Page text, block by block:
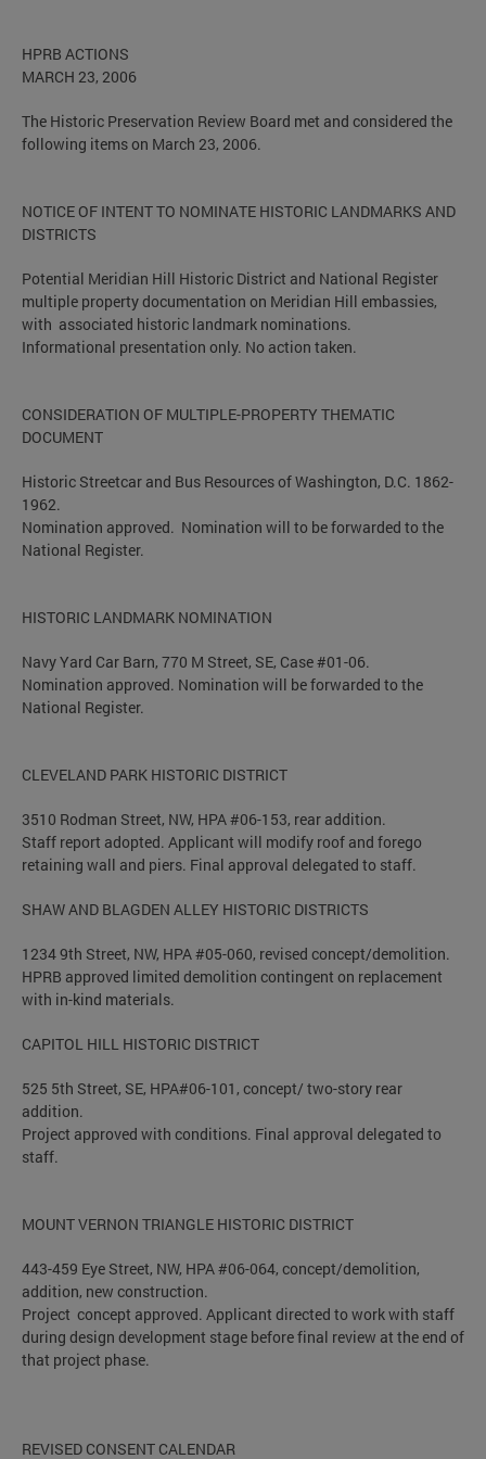
HPRB ACTIONS
MARCH 23, 2006
The Historic Preservation Review Board met and considered the
following items on March 23, 2006.
NOTICE OF INTENT TO NOMINATE HISTORIC LANDMARKS AND
DISTRICTS
Potential Meridian Hill Historic District and National Register
multiple property documentation on Meridian Hill embassies,
with associated historic landmark nominations.
Informational presentation only. No action taken.
CONSIDERATION OF MULTIPLE-PROPERTY THEMATIC
DOCUMENT
Historic Streetcar and Bus Resources of Washington, D.C. 1862-
1962.
Nomination approved. Nomination will to be forwarded to the
National Register.
HISTORIC LANDMARK NOMINATION
Navy Yard Car Barn, 770 M Street, SE, Case #01-06.
Nomination approved. Nomination will be forwarded to the
National Register.
CLEVELAND PARK HISTORIC DISTRICT
3510 Rodman Street, NW, HPA #06-153, rear addition.
Staff report adopted. Applicant will modify roof and forego
retaining wall and piers. Final approval delegated to staff.
SHAW AND BLAGDEN ALLEY HISTORIC DISTRICTS
1234 9th Street, NW, HPA #05-060, revised concept/demolition.
HPRB approved limited demolition contingent on replacement
with in-kind materials.
CAPITOL HILL HISTORIC DISTRICT
525 5th Street, SE, HPA#06-101, concept/ two-story rear
addition.
Project approved with conditions. Final approval delegated to
staff.
MOUNT VERNON TRIANGLE HISTORIC DISTRICT
443-459 Eye Street, NW, HPA #06-064, concept/demolition,
addition, new construction.
Project concept approved. Applicant directed to work with staff
during design development stage before final review at the end of
that project phase.
REVISED CONSENT CALENDAR